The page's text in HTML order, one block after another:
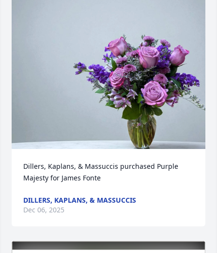
Dillers, Kaplans, & Massuccis purchased Purple
Majesty for James Fonte
DILLERS, KAPLANS, & MASSUCCIS
Dec 06, 2025